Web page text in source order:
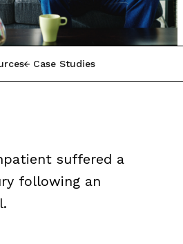
Case Studies
suffered a
following an